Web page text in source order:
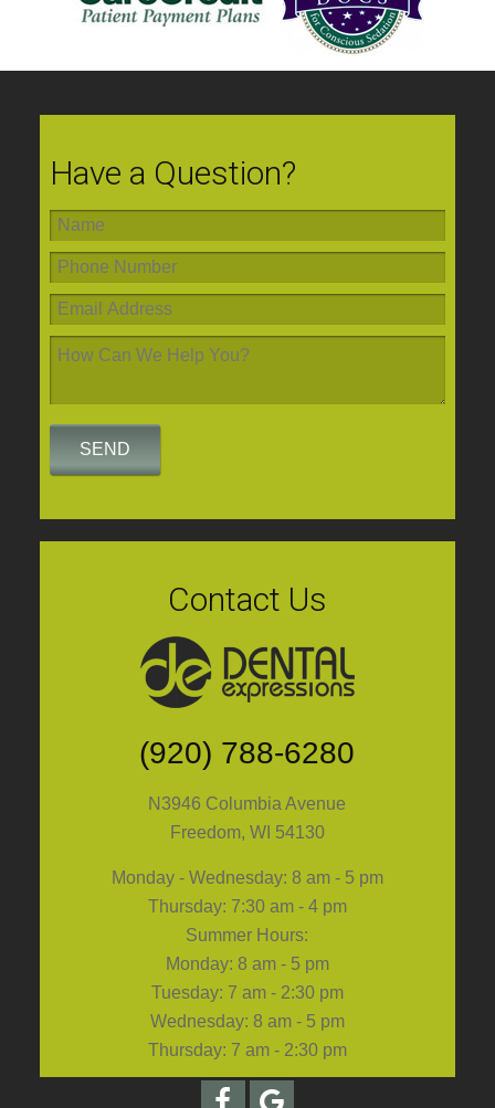
Have a Question?
Contact Us
(920) 788-6280
N3946 Columbia Avenue
Freedom, WI 54130
Monday - Wednesday: 8 am - 5 pm
Thursday: 7:30 am - 4 pm
Summer Hours:
Monday: 8 am - 5 pm
Tuesday: 7 am - 2:30 pm
Wednesday: 8 am - 5 pm
Thursday: 7 am - 2:30 pm